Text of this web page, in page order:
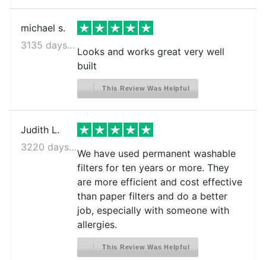
michael s.
3135 days ago
Looks and works great very well
built
This Review Was Helpful
Judith L.
3220 days ago
We have used permanent washable
filters for ten years or more. They
are more efficient and cost effective
than paper filters and do a better
job, especially with someone with
allergies.
This Review Was Helpful